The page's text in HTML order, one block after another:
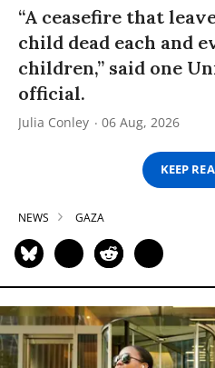
“A ceasefire that
child dead each and
children,” said one
official.
Julia Conley 06 Aug, 2026
KEEP
NEWS GAZA